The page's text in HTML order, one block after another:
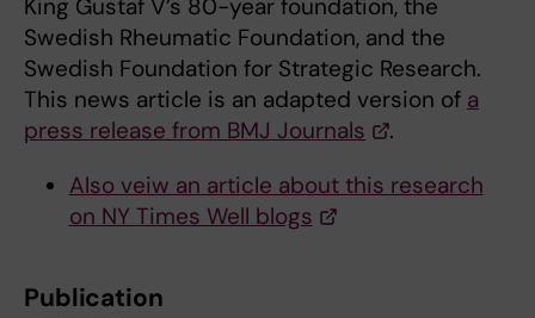
King Gustaf V’s 80-year foundation, the
Swedish Rheumatic Foundation, and the
Swedish Foundation for Strategic Research.
This news article is an adapted version of a
press release from BMJ Journals
.
Also veiw an article about this research
on NY Times Well blogs
Publication